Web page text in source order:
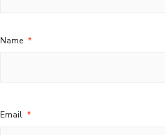
Name *
Email *